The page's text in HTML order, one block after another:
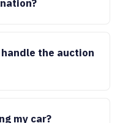
the auction
my car?